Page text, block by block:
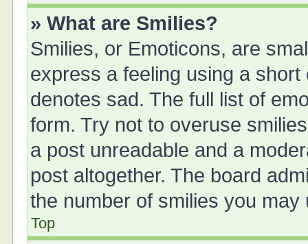
» What are Smilies?
Smilies, or Emoticons, are
express a feeling using a
denotes sad. The full list of
form. Try not to overuse
a post unreadable and a
post altogether. The board
the number of smilies you may
Top